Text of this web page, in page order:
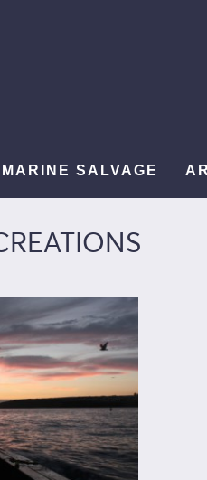
MARINE SALVAGE